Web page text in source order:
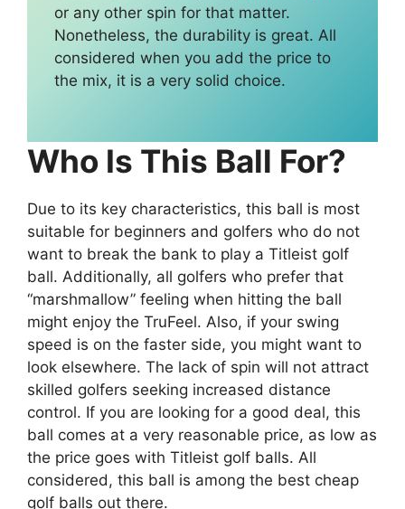
or any other spin for that matter.
Nonetheless, the durability is great. All
considered when you add the price to
the mix, it is a very solid choice.
Who Is This Ball For?
Due to its key characteristics, this ball is most
suitable for beginners and golfers who do not
want to break the bank to play a Titleist golf
ball. Additionally, all golfers who prefer that
“marshmallow” feeling when hitting the ball
might enjoy the TruFeel. Also, if your swing
speed is on the faster side, you might want to
look elsewhere. The lack of spin will not attract
skilled golfers seeking increased distance
control. If you are looking for a good deal, this
ball comes at a very reasonable price, as low as
the price goes with Titleist golf balls. All
considered, this ball is among the best cheap
golf balls out there.